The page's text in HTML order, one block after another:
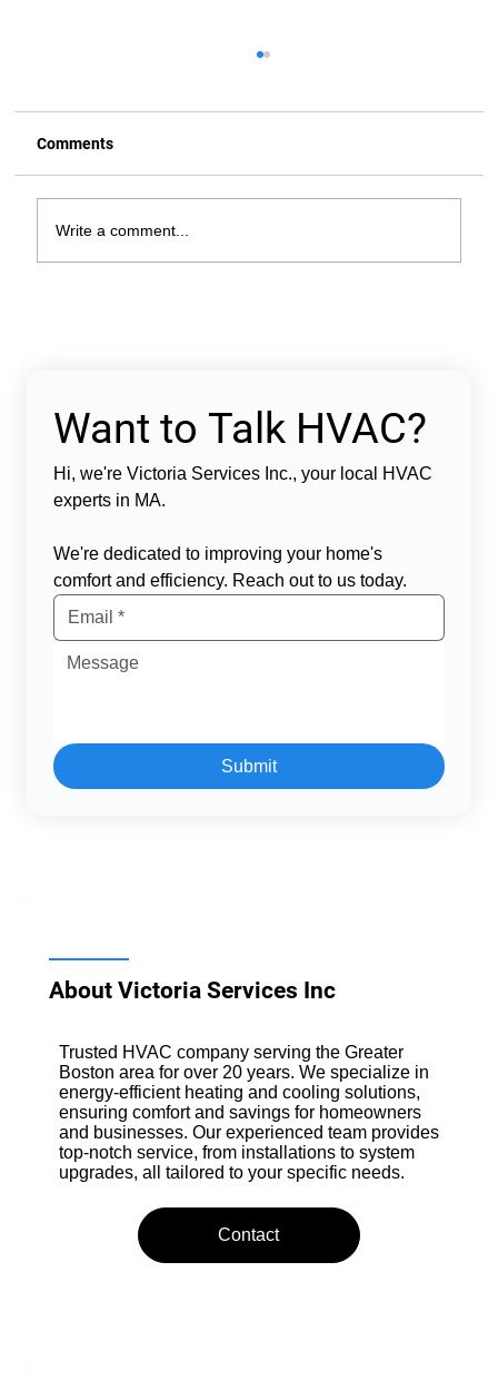
Comments
Write a comment...
Want to Talk HVAC?
Hi, we're Victoria Services Inc., your local HVAC
We're dedicated to improving your home's
Submit
About Victoria Services Inc
Trusted HVAC company serving the Greater
Boston area for over 20 years. We specialize in
energy-efficient heating and cooling solutions,
ensuring comfort and savings for homeowners
and businesses. Our experienced team provides
top-notch service, from installations to system
upgrades, all tailored to your specific needs.
Contact